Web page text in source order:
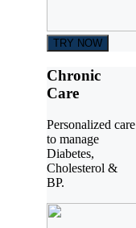
TRY NOW
Chronic
Care
Personalized care
to manage
Diabetes,
Cholesterol &
BP.